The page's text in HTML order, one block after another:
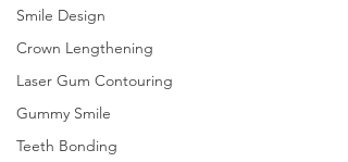
Smile Design
Crown Lengthening
Laser Gum Contouring
Gummy Smile
Teeth Bonding